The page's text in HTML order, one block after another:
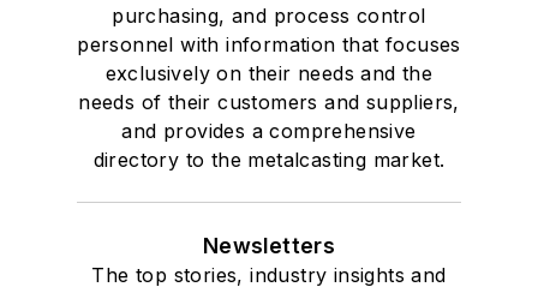
purchasing, and process control
personnel with information that focuses
exclusively on their needs and the
needs of their customers and suppliers,
and provides a comprehensive
directory to the metalcasting market.
Newsletters
The top stories, industry insights and